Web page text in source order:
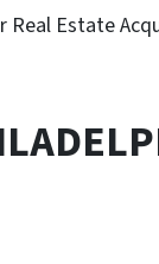
Estate